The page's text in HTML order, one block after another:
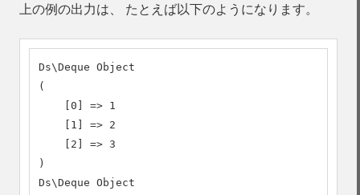
上の例の出力は、 たとえば以下のようになります。
Ds\Deque Object
(
    [0] => 1
    [1] => 2
    [2] => 3
)
Ds\Deque Object